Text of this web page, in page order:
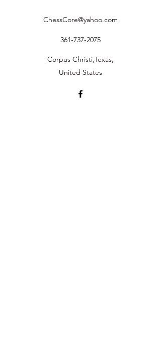
ChessCore@yahoo.com
361-737-2075
Corpus Christi,Texas,
United States